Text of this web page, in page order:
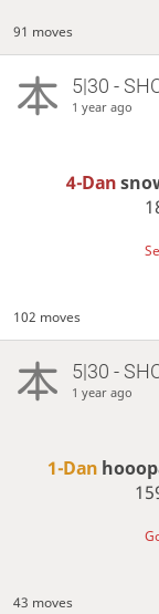
91 moves
5|30 -
1 year ago
4-Dan
102 moves
5|30 -
1 year ago
1-Dan
43 moves